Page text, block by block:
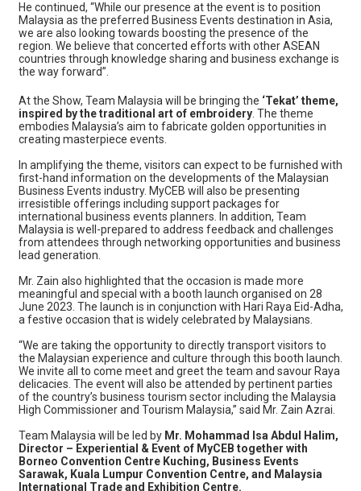
He continued, “While our presence at the event is to position
Malaysia as the preferred Business Events destination in Asia,
we are also looking towards boosting the presence of the
region. We believe that concerted efforts with other ASEAN
countries through knowledge sharing and business exchange is
the way forward”.
At the Show, Team Malaysia will be bringing the ‘Tekat’ theme,
inspired by the traditional art of embroidery. The theme
embodies Malaysia’s aim to fabricate golden opportunities in
creating masterpiece events.
In amplifying the theme, visitors can expect to be furnished with
first-hand information on the developments of the Malaysian
Business Events industry. MyCEB will also be presenting
irresistible offerings including support packages for
international business events planners. In addition, Team
Malaysia is well-prepared to address feedback and challenges
from attendees through networking opportunities and business
lead generation.
Mr. Zain also highlighted that the occasion is made more
meaningful and special with a booth launch organised on 28
June 2023. The launch is in conjunction with Hari Raya Eid-Adha,
a festive occasion that is widely celebrated by Malaysians.
“We are taking the opportunity to directly transport visitors to
the Malaysian experience and culture through this booth launch.
We invite all to come meet and greet the team and savour Raya
delicacies. The event will also be attended by pertinent parties
of the country’s business tourism sector including the Malaysia
High Commissioner and Tourism Malaysia,” said Mr. Zain Azrai.
Team Malaysia will be led by Mr. Mohammad Isa Abdul Halim,
Director – Experiential & Event of MyCEB together with
Borneo Convention Centre Kuching, Business Events
Sarawak, Kuala Lumpur Convention Centre, and Malaysia
International Trade and Exhibition Centre.